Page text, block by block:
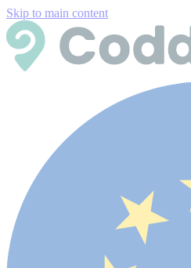
Skip to main content